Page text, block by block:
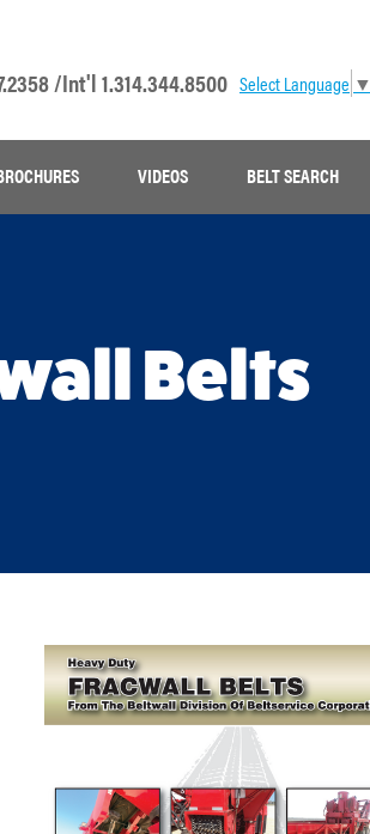
/Int'l 1.314.344.8500 Select Language ▼
VIDEOS BELT SEARCH
Belts